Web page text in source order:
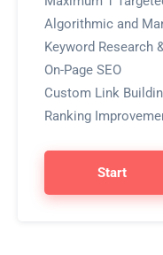
Algorithmic and
Keyword Research
On-Page SEO
Custom Link
Ranking
Start